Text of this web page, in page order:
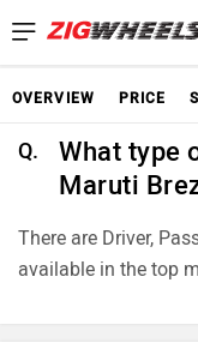
OVERVIEW PRICE
Q.
What type
Maruti
There are Driver,
available in the top